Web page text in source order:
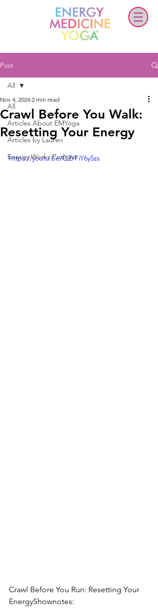
Post
All
Articles About EMYoga
Articles by Lauren
Energy Works Podcast
All
Crawl Before You Walk:
Resetting Your Energy
Nov 4, 2024 2 min read
https://youtu.be/QZrFiY6y5zs
Crawl Before You Run: Resetting Your
EnergyShownotes: